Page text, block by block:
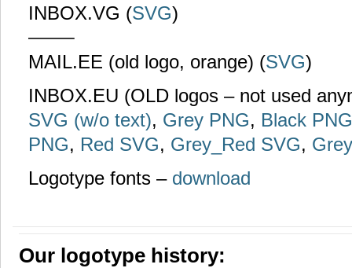
INBOX.VG (SVG)
——–
MAIL.EE (old logo, orange) (SVG)
INBOX.EU (OLD logos – not used
SVG (w/o text), Grey PNG, Black PNG
PNG, Red SVG, Grey_Red SVG,
Logotype fonts – download
Our logotype history: